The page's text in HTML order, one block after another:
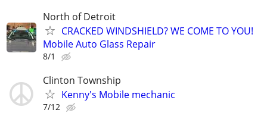
North of Detroit
CRACKED WINDSHIELD? WE COME TO YOU!
Mobile Auto Glass Repair
8/1
Clinton Township
Kenny's Mobile mechanic
7/12